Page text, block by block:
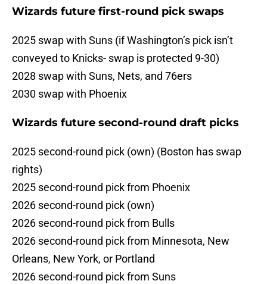
Wizards future first-round pick swaps
2025 swap with Suns (if Washington’s pick isn’t
conveyed to Knicks- swap is protected 9-30)
2028 swap with Suns, Nets, and 76ers
2030 swap with Phoenix
Wizards future second-round draft picks
2025 second-round pick (own) (Boston has swap
rights)
2025 second-round pick from Phoenix
2026 second-round pick (own)
2026 second-round pick from Bulls
2026 second-round pick from Minnesota, New
Orleans, New York, or Portland
2026 second-round pick from Suns